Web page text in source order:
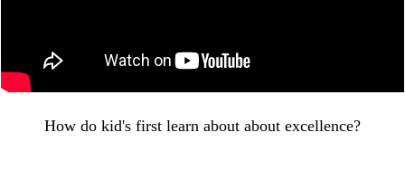
How do kid's first learn about about excellence?